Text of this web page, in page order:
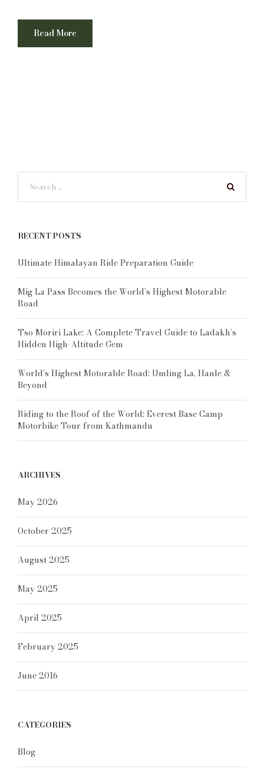
Read More
RECENT POSTS
Ultimate Himalayan Ride Preparation Guide
Mig La Pass Becomes the World’s Highest Motorable
Road
Tso Moriri Lake: A Complete Travel Guide to Ladakh’s
Hidden High-Altitude Gem
World’s Highest Motorable Road: Umling La, Hanle &
Beyond
Riding to the Roof of the World: Everest Base Camp
Motorbike Tour from Kathmandu
ARCHIVES
May 2026
October 2025
August 2025
May 2025
April 2025
February 2025
June 2016
CATEGORIES
Blog